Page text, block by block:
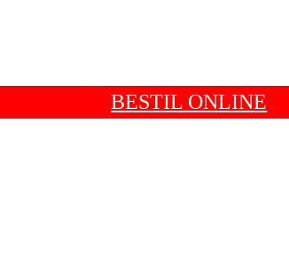
BESTIL ONLINE